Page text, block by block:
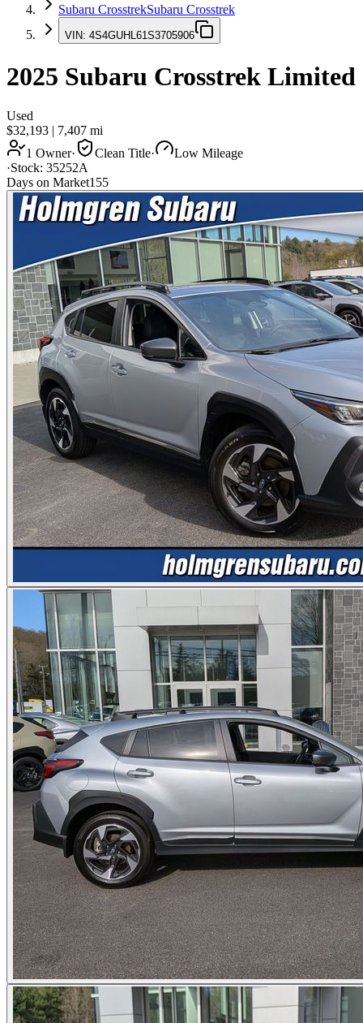
Subaru CrosstrekSubaru Crosstrek
VIN: 4S4GUHL61S3705906
2025 Subaru Crosstrek Limited
Used
$32,193 | 7,407 mi
1 Owner· Clean Title·
Low Mileage
·Stock: 35252A
Days on Market155